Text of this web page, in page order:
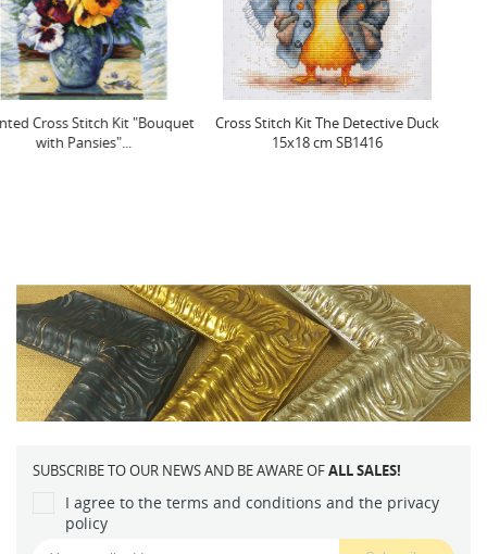
Cross Stitch Kit The Detective Duck
15x18 cm SB1416
(D) Post Card SSP93
SUBSCRIBE TO OUR NEWS AND BE AWARE OFALL SALES!
I agree to the terms and conditions and the privacy
policy